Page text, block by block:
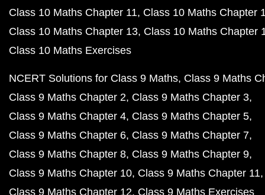
Class 10 Maths Chapter 11 Class 10 Maths Chapter
Class 10 Maths Chapter 13 Class 10 Maths Chapter
Class 10 Maths Exercises
NCERT Solutions for Class 9 Maths Class 9 Maths
Class 9 Maths Chapter 2 Class 9 Maths Chapter 3
Class 9 Maths Chapter 4 Class 9 Maths Chapter 5
Class 9 Maths Chapter 6 Class 9 Maths Chapter 7
Class 9 Maths Chapter 8 Class 9 Maths Chapter 9
Class 9 Maths Chapter 10 Class 9 Maths Chapter 11
Class 9 Maths Chapter 12 Class 9 Maths Exercises